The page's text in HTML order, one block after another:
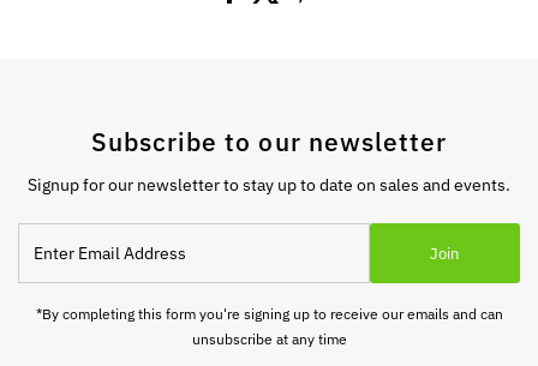
Subscribe to our newsletter
Signup for our newsletter to stay up to date on sales and events.
Email
Address
Join
*By completing this form you're signing up to receive our emails and can
unsubscribe at any time